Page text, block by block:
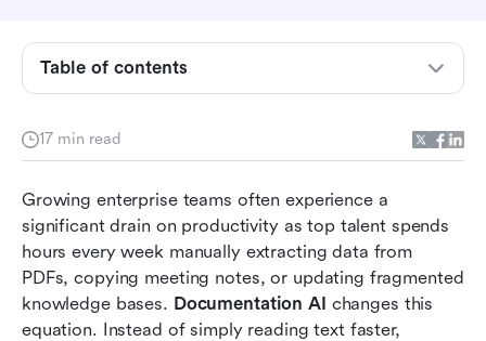
17 min read
Growing enterprise teams often experience a
significant drain on productivity as top talent spends
hours every week manually extracting data from
PDFs, copying meeting notes, or updating fragmented
knowledge bases. Documentation AI changes this
equation. Instead of simply reading text faster,
Table of contents
What exactly is documentation AI?
trackable workflows
Comparing the top document AI tools in 2026
How to build an automated AI knowledge base
from scratch